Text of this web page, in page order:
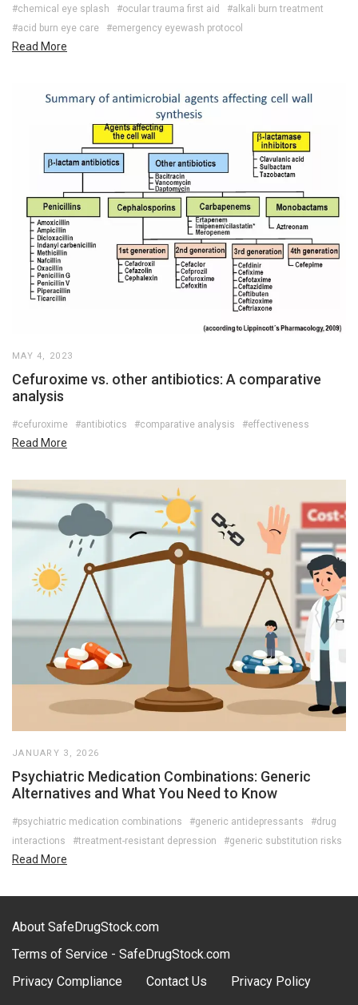
#chemical eye splash #ocular trauma first aid
#alkali burn treatment
#acid burn eye care
#emergency eyewash protocol
Read More
MAY 4, 2023
Cefuroxime vs. other antibiotics: A comparative
analysis
#cefuroxime #antibiotics #comparative analysis #effectiveness
Read More
JANUARY 3, 2026
Psychiatric Medication Combinations: Generic
Alternatives and What You Need to Know
#psychiatric medication combinations #generic antidepressants
#drug
interactions
#treatment-resistant depression #generic substitution risks
Read More
About SafeDrugStock.com
Terms of Service - SafeDrugStock.com
Privacy Compliance
Contact Us Privacy Policy